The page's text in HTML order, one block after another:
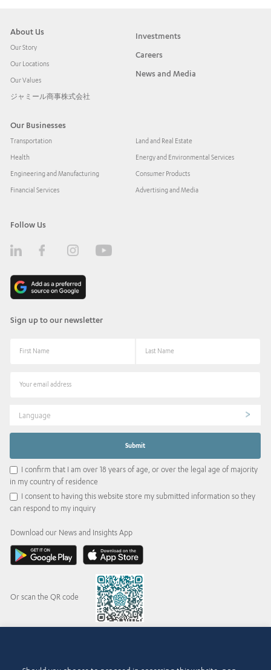
About Us
Our Story
Our Locations
Our Values
ジャミール商事株式会社
Investments
Careers
News and Media
Our Businesses
Transportation
Health
Engineering and Manufacturing
Financial Services
Land and Real Estate
Energy and Environmental Services
Consumer Products
Advertising and Media
Follow Us
Sign up to our newsletter
Language
I confirm that I am over 18 years of age, or over the legal age of majority
in my country of residence
I consent to having this website store my submitted information so they
can respond to my inquiry
Download our News and Insights App
Or scan the QR code